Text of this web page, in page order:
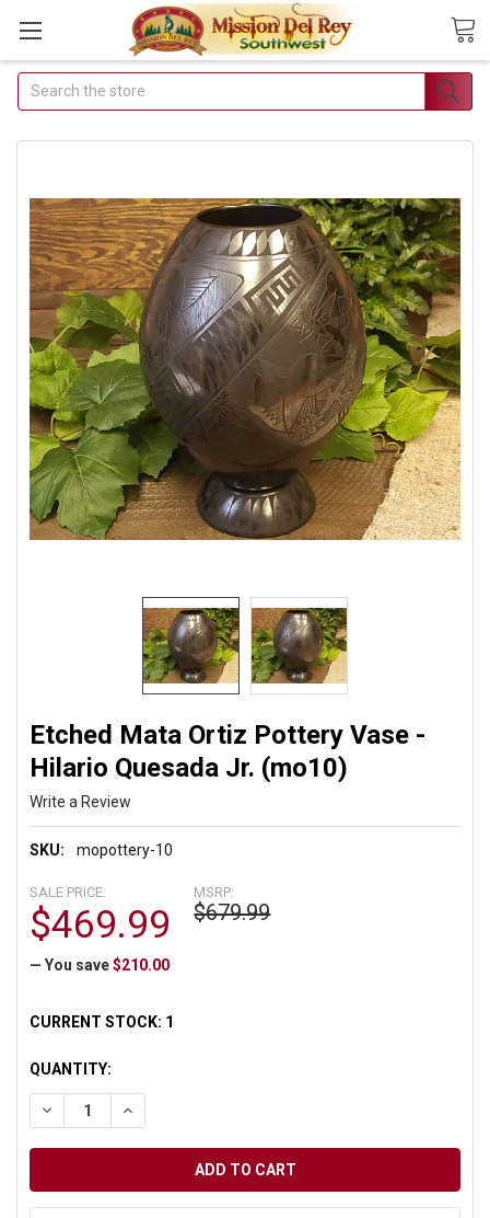
Join Our Free Buyer's Club
Receive Exclusive Email Deals & Discounts
Join Now & Save On Your Order
Search
Etched Mata Ortiz Pottery Vase -
Hilario Quesada Jr. (mo10)
Write a Review
SKU: mopottery-10
MSRP:
$679.99
SALE PRICE:
$469.99
— You save $210.00
CURRENT STOCK: 1
QUANTITY:
DECREASE QUANTITY OF UNDEFINED
INCREASE QUANTITY OF UNDEFINED